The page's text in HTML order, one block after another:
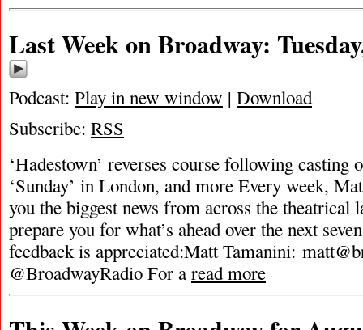
Last Week on Broadway:
Podcast: Play in new window | Download
Subscribe: RSS
‘Hadestown’ reverses course following casting
‘Sunday’ in London, and more Every week,
you the biggest news from across the theatrical
prepare you for what’s ahead over the next
feedback is appreciated:Matt Tamanini:
@BroadwayRadio For a read more